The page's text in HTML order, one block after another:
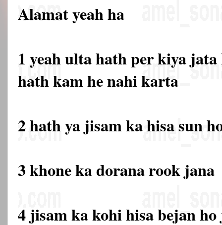
Alamat yeah ha
1 yeah ulta hath per kiya
hath kam he nahi karta
2 hath ya jisam ka hisa sun
3 khone ka dorana rook jana
4 jisam ka kohi hisa bejan ho